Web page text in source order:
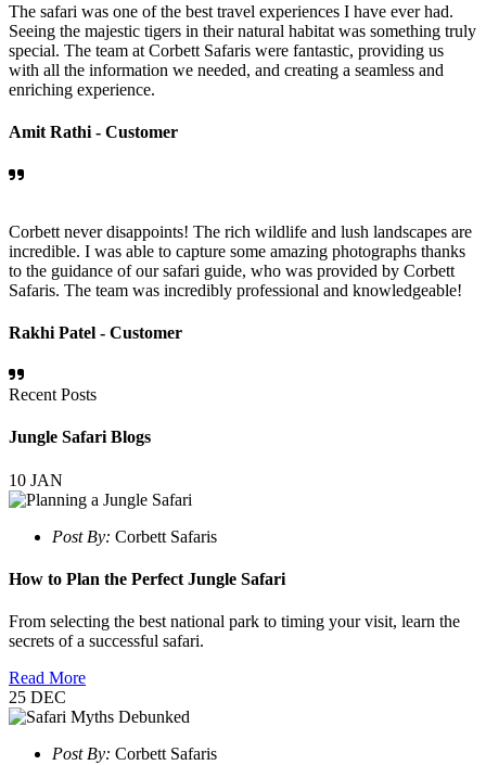
The safari was one of the best travel experiences I have ever had.
Seeing the majestic tigers in their natural habitat was something truly
special. The team at Corbett Safaris were fantastic, providing us
with all the information we needed, and creating a seamless and
enriching experience.
Amit Rathi - Customer
Corbett never disappoints! The rich wildlife and lush landscapes are
incredible. I was able to capture some amazing photographs thanks
to the guidance of our safari guide, who was provided by Corbett
Safaris. The team was incredibly professional and knowledgeable!
Rakhi Patel - Customer
Recent Posts
Jungle Safari Blogs
10 JAN
Post By: Corbett Safaris
How to Plan the Perfect Jungle Safari
From selecting the best national park to timing your visit, learn the
secrets of a successful safari.
Read More
25 DEC
Post By: Corbett Safaris